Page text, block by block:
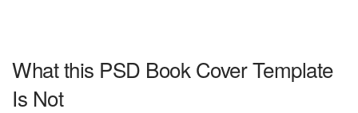
What this PSD Book Cover Template
Is Not